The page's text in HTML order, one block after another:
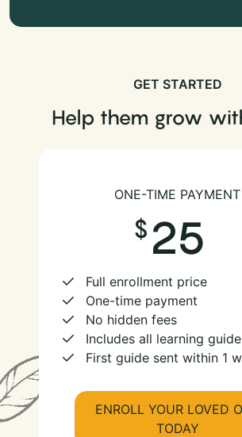
GET STARTED
Help them grow
ONE-TIME PAYMENT
25
Full enrollment price
One-time payment
No hidden fees
Includes all learning
First guide sent within 1
ENROLL YOUR LOVED
TODAY